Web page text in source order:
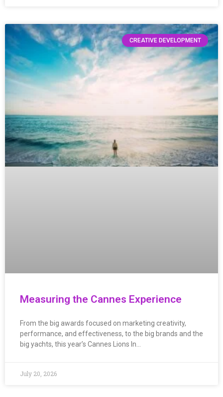
CREATIVE DEVELOPMENT
Measuring the Cannes Experience
From the big awards focused on marketing creativity,
performance, and effectiveness, to the big brands and the
big yachts, this year’s Cannes Lions In…
July 20, 2026